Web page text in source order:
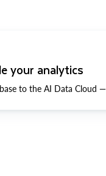
your analytics
to the AI Data Cloud